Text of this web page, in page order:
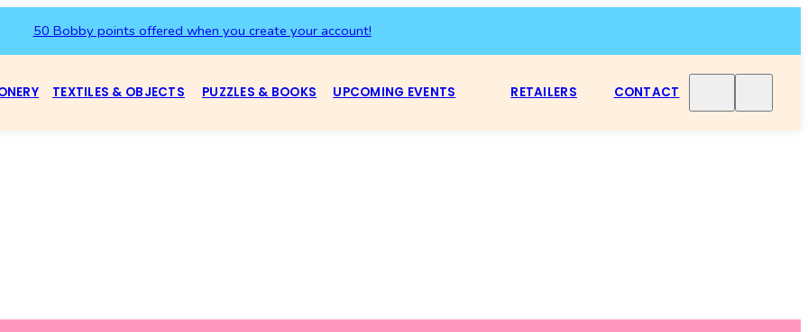
50 Bobby points offered when you create your account!
TEXTILES & OBJECTS PUZZLES & BOOKS UPCOMING EVENTS CONTACT
RETAILERS